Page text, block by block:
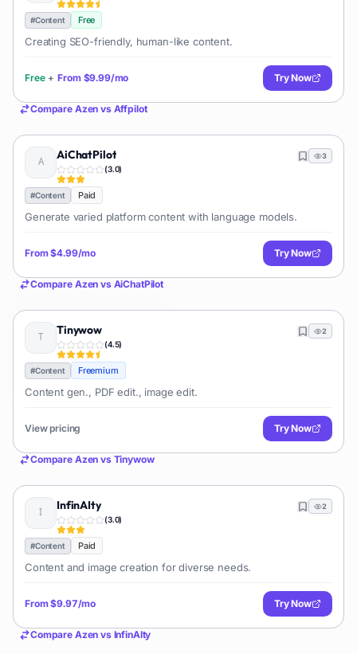
#Content Free
Creating SEO-friendly, human-like content.
Free + From $9.99/mo Try Now
Compare Azen vs Affpilot
AiChatPilot
(3.0)
3
#Content Paid
Generate varied platform content with language models.
From$4.99/mo Try Now
Compare Azen vs AiChatPilot
Tinywow
(4.5)
2
#Content Freemium
Content gen., PDF edit., image edit.
View pricing Try Now
Compare Azen vs Tinywow
InfinAIty
(3.0)
2
#Content Paid
Content and image creation for diverse needs.
From$9.97/mo Try Now
Compare Azen vs InfinAIty